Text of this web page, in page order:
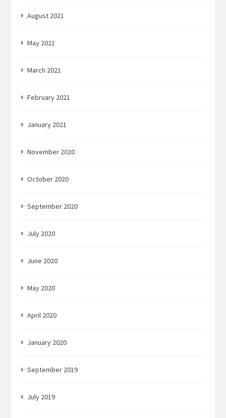
August 2021
May 2021
March 2021
February 2021
January 2021
November 2020
October 2020
September 2020
July 2020
June 2020
May 2020
April 2020
January 2020
September 2019
July 2019